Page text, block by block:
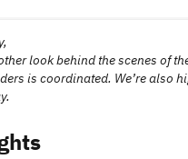
look behind the scenes of
is coordinated. We’re also